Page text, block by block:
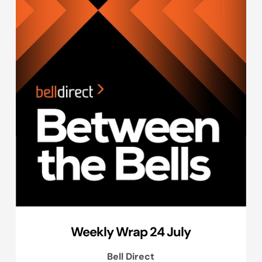
Weekly Wrap 24 July
Bell Direct